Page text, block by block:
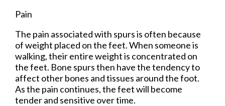
Pain
The pain associated with spurs is often because
of weight placed on the feet. When someone is
walking, their entire weight is concentrated on
the feet. Bone spurs then have the tendency to
affect other bones and tissues around the foot.
As the pain continues, the feet will become
tender and sensitive over time.